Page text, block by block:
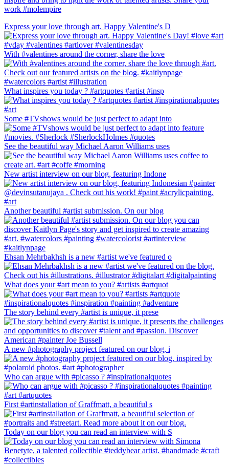
work #molempire
Express your love through art. Happy Valentine's D
With #valentines around the corner, share the love
What inspires you today ? #artquotes #artist #insp
Some #TVshows would be just perfect to adapt into
See the beautiful way Michael Aaron Williams uses
New artist interview on our blog, featuring Indone
Another beautiful #artist submission. On our blog
Ehsan Mehrbakhsh is a new #artist we've featured o
What does your #art mean to you? #artists #artquot
The story behind every #artist is unique, it prese
A new #photography project featured on our blog, i
Who can argue with #picasso ? #inspirationalquotes
First #artinstallation of Graffmatt, a beautiful s
Today on our blog you can read an interview with S